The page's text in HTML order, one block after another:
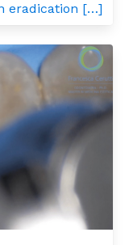
eradication […]